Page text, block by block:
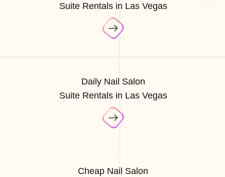
Suite Rentals in Las Vegas
Daily Nail Salon
Suite Rentals in Las Vegas
Cheap Nail Salon